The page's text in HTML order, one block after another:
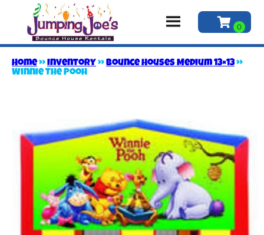
Home»Inventory »Bounce Houses Medium 13×13»
Winnie The Pooh